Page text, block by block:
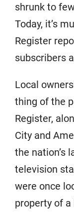
shrunk to
Today, it’s
Register
subscribers
Local
thing of the
Register,
City and
the nation’s
television
were once
property of